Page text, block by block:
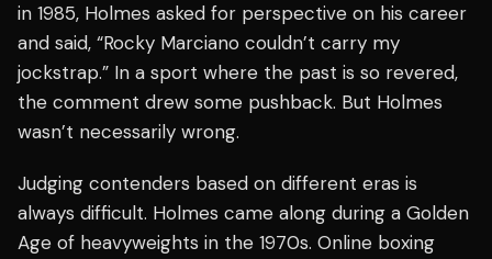
in 1985, Holmes asked for perspective on his career
and said, “Rocky Marciano couldn’t carry my
jockstrap.” In a sport where the past is so revered,
the comment drew some pushback. But Holmes
wasn’t necessarily wrong.
Judging contenders based on different eras is
always difficult. Holmes came along during a Golden
Age of heavyweights in the 1970s. Online boxing